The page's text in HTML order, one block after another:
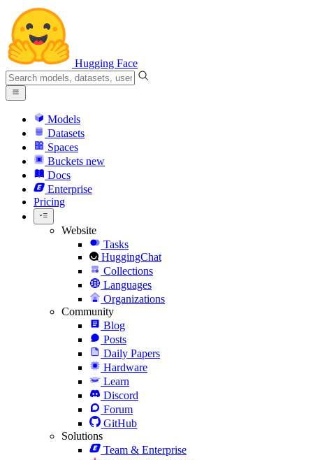
Hugging Face
Models
Datasets
Spaces
Buckets new
Docs
Enterprise
Pricing
Website
Tasks
HuggingChat
Collections
Languages
Organizations
Community
Blog
Posts
Daily Papers
Hardware
Learn
Discord
Forum
GitHub
Solutions
Team & Enterprise